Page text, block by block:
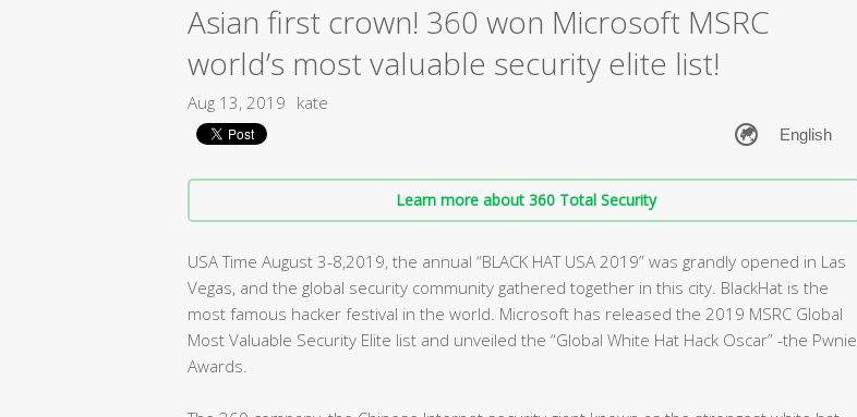
Asian first crown! 360 won Microsoft MSRC
world’s most valuable security elite list!
Aug 13, 2019 kate
Learn more about 360 Total Security
USA Time August 3-8,2019, the annual “BLACK HAT USA 2019” was grandly opened in Las
Vegas, and the global security community gathered together in this city. BlackHat is the
most famous hacker festival in the world. Microsoft has released the 2019 MSRC Global
Most Valuable Security Elite list and unveiled the “Global White Hat Hack Oscar” -the Pwnie
Awards.